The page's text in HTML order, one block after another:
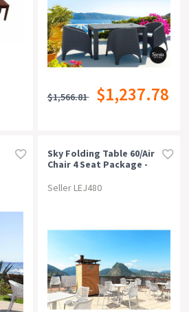
$1,566.81 $1,237.78
Sky Folding Table 60/air
Chair 4 Seat Package -
Seller LEJ480